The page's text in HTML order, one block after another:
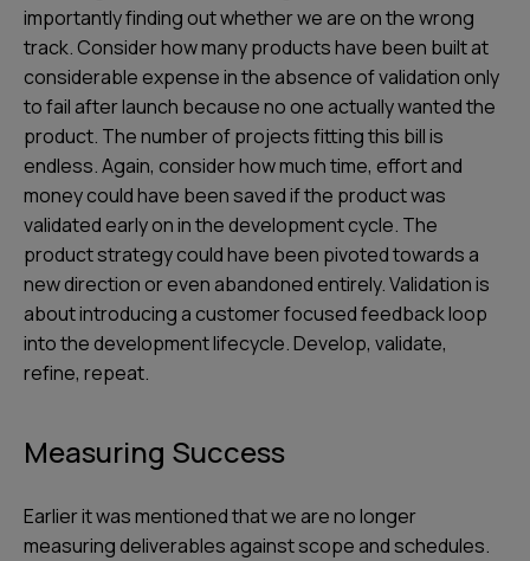
importantly finding out whether we are on the wrong
track. Consider how many products have been built at
considerable expense in the absence of validation only
to fail after launch because no one actually wanted the
product. The number of projects fitting this bill is
endless. Again, consider how much time, effort and
money could have been saved if the product was
validated early on in the development cycle. The
product strategy could have been pivoted towards a
new direction or even abandoned entirely. Validation is
about introducing a customer focused feedback loop
into the development lifecycle. Develop, validate,
refine, repeat.
Measuring Success
Earlier it was mentioned that we are no longer
measuring deliverables against scope and schedules.